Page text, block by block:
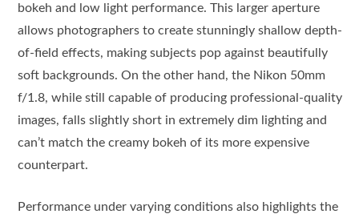
bokeh and low light performance. This larger aperture
allows photographers to create stunningly shallow depth-
of-field effects, making subjects pop against beautifully
soft backgrounds. On the other hand, the Nikon 50mm
f/1.8, while still capable of producing professional-quality
images, falls slightly short in extremely dim lighting and
can’t match the creamy bokeh of its more expensive
counterpart.
Performance under varying conditions also highlights the